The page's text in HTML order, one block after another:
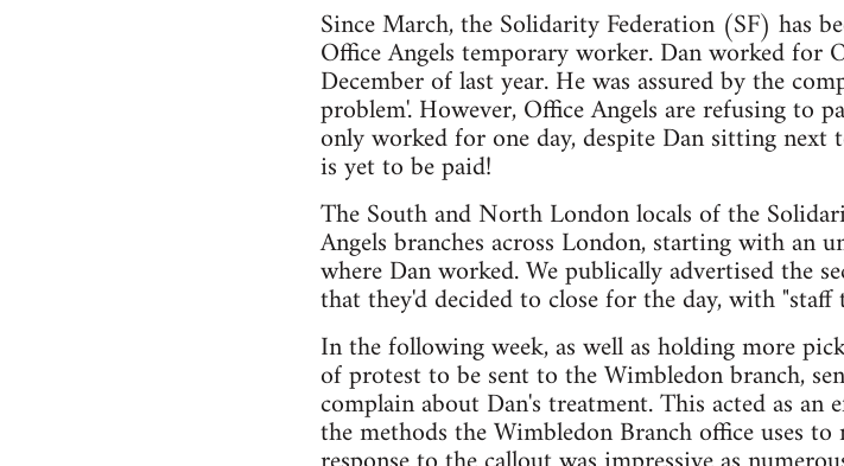
Since March, the Solidarity Federation (SF) has
Office Angels temporary worker. Dan worked for
December of last year. He was assured by the
problem'. However, Office Angels are refusing to
only worked for one day, despite Dan sitting
is yet to be paid!
The South and North London locals of the
Angels branches across London, starting with an
where Dan worked. We publically advertised the
that they'd decided to close for the day, with "staff
In the following week, as well as holding more
of protest to be sent to the Wimbledon branch,
complain about Dan's treatment. This acted as
the methods the Wimbledon Branch office uses